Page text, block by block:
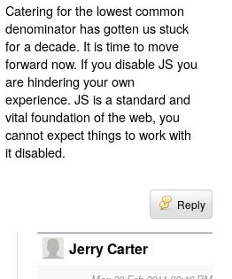
Catering for the lowest common
denominator has gotten us stuck
for a decade. It is time to move
forward now. If you disable JS you
are hindering your own
experience. JS is a standard and
vital foundation of the web, you
cannot expect things to work with
it disabled.
Reply
Jerry Carter